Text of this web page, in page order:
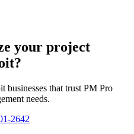
your project
businesses that trust PM Pro
needs.
2642